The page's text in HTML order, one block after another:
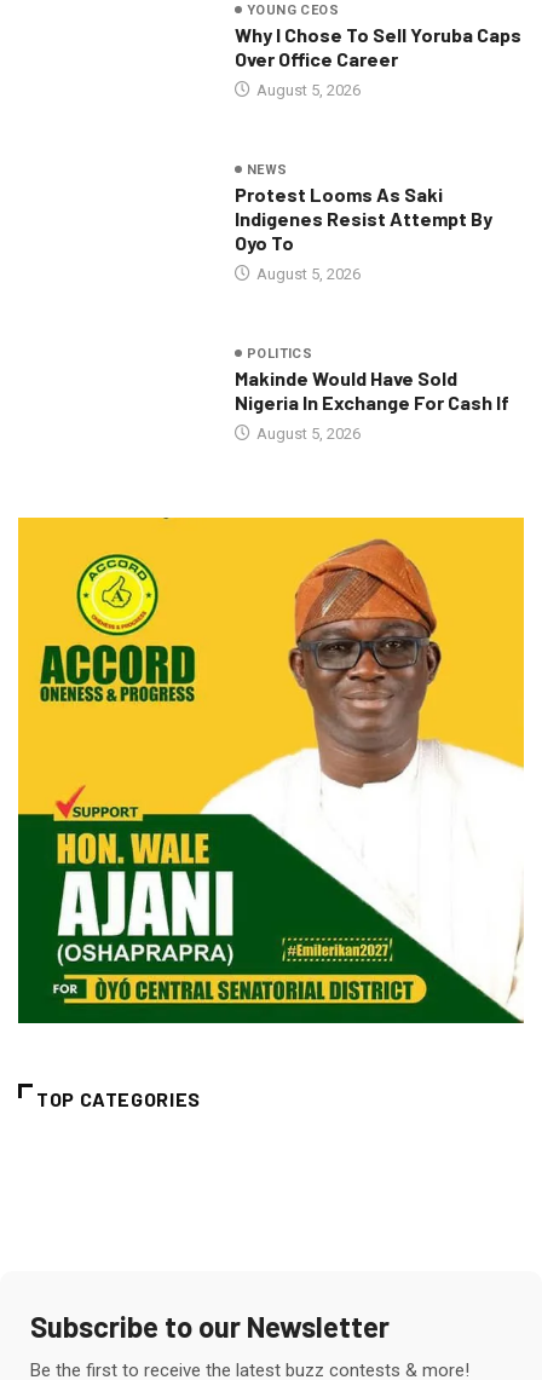
YOUNG CEOS
Why I Chose To Sell Yoruba Caps
Over Office Career
August 5, 2026
NEWS
Protest Looms As Saki
Indigenes Resist Attempt By
Oyo To
August 5, 2026
POLITICS
Makinde Would Have Sold
Nigeria In Exchange For Cash If
August 5, 2026
TOP CATEGORIES
Subscribe to our Newsletter
Be the first to receive the latest buzz contests & more!